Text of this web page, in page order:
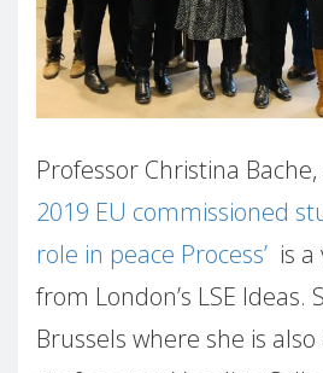
Professor Christina
2019 EU commissioned
role in peace Process’ is
from London’s LSE Ideas.
Brussels where she is